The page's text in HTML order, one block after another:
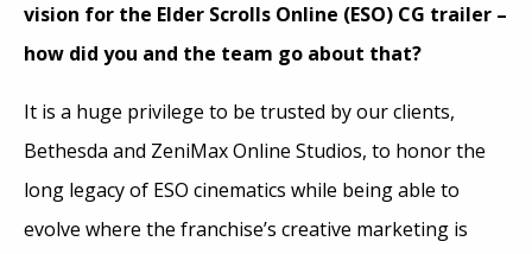
vision for the Elder Scrolls Online (ESO) CG trailer –
how did you and the team go about that?
It is a huge privilege to be trusted by our clients,
Bethesda and ZeniMax Online Studios, to honor the
long legacy of ESO cinematics while being able to
evolve where the franchise’s creative marketing is